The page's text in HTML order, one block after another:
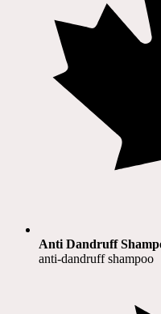
Anti Dandruff
anti-dandruff shampoo